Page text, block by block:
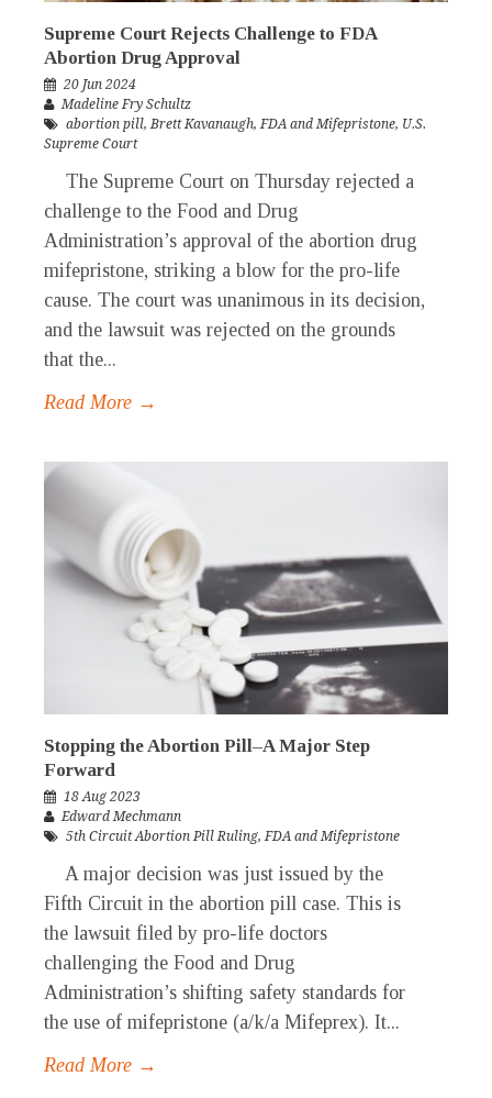
Supreme Court Rejects Challenge to FDA
Abortion Drug Approval
20 Jun 2024
Madeline Fry Schultz
abortion pill,Brett Kavanaugh,FDA and Mifepristone, U.S.
Supreme Court
The Supreme Court on Thursday rejected a
challenge to the Food and Drug
Administration’s approval of the abortion drug
mifepristone, striking a blow for the pro-life
cause. The court was unanimous in its decision,
and the lawsuit was rejected on the grounds
that the...
Read More →
Stopping the Abortion Pill–A Major Step
Forward
18 Aug 2023
Edward Mechmann
5th Circuit Abortion Pill Ruling,FDA and Mifepristone
A major decision was just issued by the
Fifth Circuit in the abortion pill case. This is
the lawsuit filed by pro-life doctors
challenging the Food and Drug
Administration’s shifting safety standards for
the use of mifepristone (a/k/a Mifeprex). It...
Read More →